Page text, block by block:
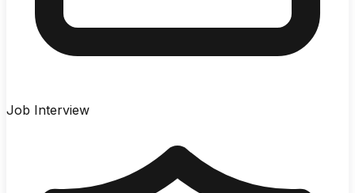
Job Interview